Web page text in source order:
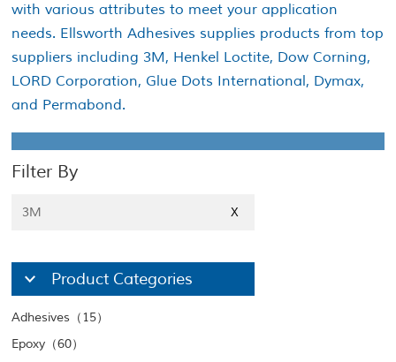
with various attributes to meet your application
needs. Ellsworth Adhesives supplies products from top
suppliers including 3M, Henkel Loctite, Dow Corning,
LORD Corporation, Glue Dots International, Dymax,
and Permabond.
Filter By
3M X
Product Categories
Adhesives（15）
Epoxy（60）